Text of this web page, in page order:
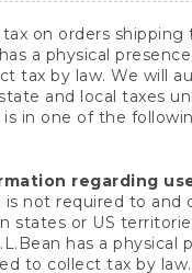
on orders shipping
a physical
tax by law. We will
and local taxes
in one of the
regarding
is not required to and
states or US
has a physical
to collect tax by